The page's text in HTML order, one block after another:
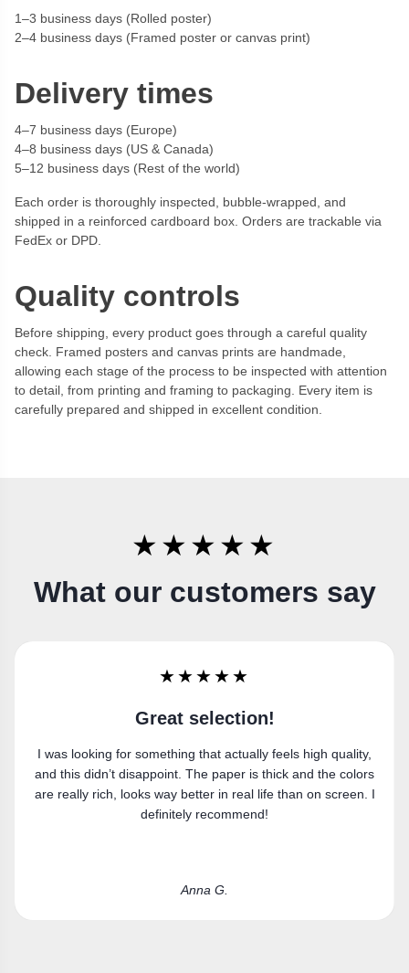
1–3 business days (Rolled poster)
2–4 business days (Framed poster or canvas print)
Delivery times
4–7 business days (Europe)
4–8 business days (US & Canada)
5–12 business days (Rest of the world)
Each order is thoroughly inspected, bubble-wrapped, and
shipped in a reinforced cardboard box. Orders are trackable via
FedEx or DPD.
Quality controls
Before shipping, every product goes through a careful quality
check. Framed posters and canvas prints are handmade,
allowing each stage of the process to be inspected with attention
to detail, from printing and framing to packaging. Every item is
carefully prepared and shipped in excellent condition.
★★★★★
What our customers say
★★★★★
Super happy
Got the canvas print and really like it. Fits the space
perfectly.
Laura R.